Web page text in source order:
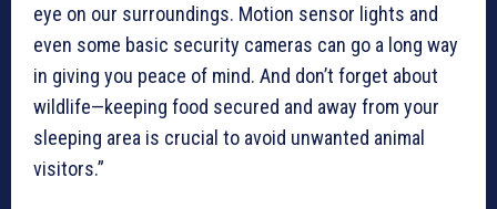
eye on our surroundings. Motion sensor lights and
even some basic security cameras can go a long way
in giving you peace of mind. And don’t forget about
wildlife—keeping food secured and away from your
sleeping area is crucial to avoid unwanted animal
visitors.”